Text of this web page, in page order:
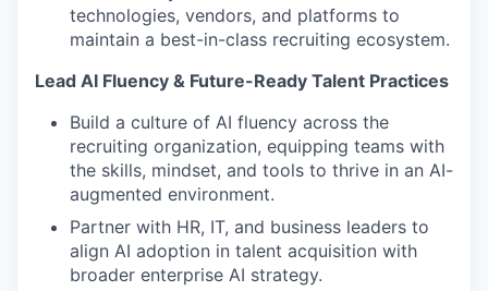
technologies, vendors, and platforms to
maintain a best-in-class recruiting ecosystem.
Lead AI Fluency & Future-Ready Talent Practices
Build a culture of AI fluency across the
recruiting organization, equipping teams with
the skills, mindset, and tools to thrive in an AI-
augmented environment.
Partner with HR, IT, and business leaders to
align AI adoption in talent acquisition with
broader enterprise AI strategy.